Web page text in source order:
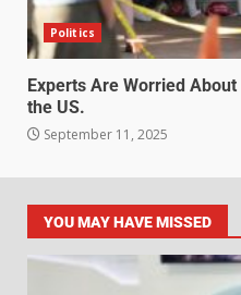
Politics
Experts Are Worried
the US.
September 11, 2025
YOU MAY HAVE MISSED